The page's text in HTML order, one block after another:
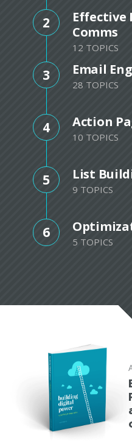
2
Effective
Comms
12 TOPICS
3 Email
28 TOPICS
4 Action
10 TOPICS
5 List
9 TOPICS
6
5 TOPICS